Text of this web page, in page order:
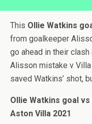
This Ollie Watkins
from goalkeeper
go ahead in their
Alisson mistake v Villa
saved Watkins’ shot,
Ollie Watkins goal
Aston Villa 2021